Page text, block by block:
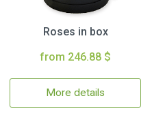
Roses in box
from 246.88 $
More details